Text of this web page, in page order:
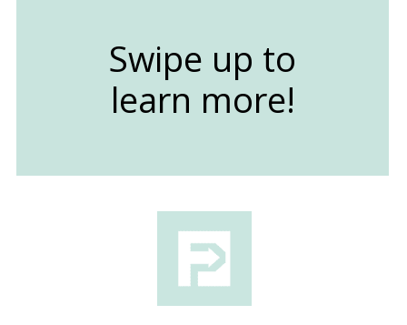
Swipe up to
learn more!